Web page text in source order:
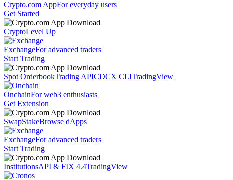
Crypto.com AppFor everyday users
Get Started
CryptoLevel Up
ExchangeFor advanced traders
Start Trading
Spot OrderbookTrading APICDCX CLITradingView
OnchainFor web3 enthusiasts
Get Extension
SwapStakeBrowse dApps
ExchangeFor advanced traders
Start Trading
InstitutionsAPI & FIX 4.4TradingView